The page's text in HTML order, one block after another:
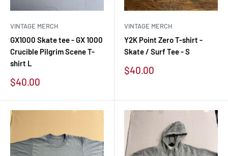
VINTAGE MERCH
GX1000 Skate tee - GX 1000
Crucible Pilgrim Scene T-
shirt L
Sale
$40.00
VINTAGE MERCH
Y2K Point Zero T-shirt -
Skate / Surf Tee - S
Sale
$40.00